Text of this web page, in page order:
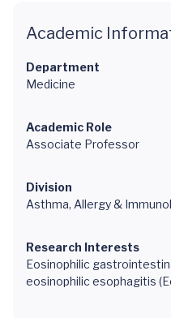
Academic
Department
Medicine
Academic Role
Associate Professor
Division
Asthma, Allergy &
Research Interests
Eosinophilic
eosinophilic esophagitis